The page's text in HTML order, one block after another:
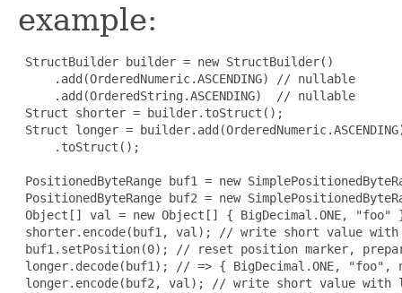
example:
StructBuilder builder = new StructBuilder()
     .add(OrderedNumeric.ASCENDING) // nullable
     .add(OrderedString.ASCENDING)  // nullable
Struct shorter = builder.toStruct();
Struct longer =
     .toStruct();
PositionedByteRange buf1 = new
PositionedByteRange buf2 = new
Object[] val = new Object[] { BigDecimal.ONE, "foo"
shorter.encode(buf1, val); // write short value
buf1.setPosition(0); // reset position marker,
longer.decode(buf1); // => { BigDecimal.ONE,
longer.encode(buf2, val); // write short value with